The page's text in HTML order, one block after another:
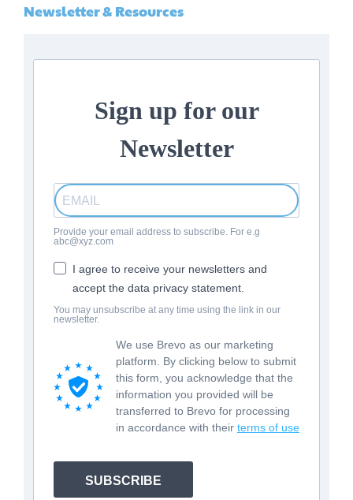
Newsletter & Resources
Sign up for our
Newsletter
Provide your email address to subscribe. For e.g
abc@xyz.com
I agree to receive your newsletters and
accept the data privacy statement.
You may unsubscribe at any time using the link in our
newsletter.
We use Brevo as our marketing
platform. By clicking below to submit
this form, you acknowledge that the
information you provided will be
transferred to Brevo for processing
in accordance with their terms of use
SUBSCRIBE